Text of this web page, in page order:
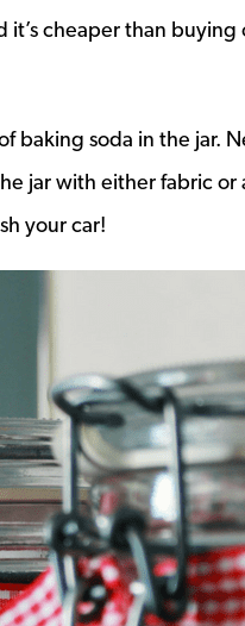
it’s cheaper than buying
baking soda in the jar.
jar with either fabric or
your car!